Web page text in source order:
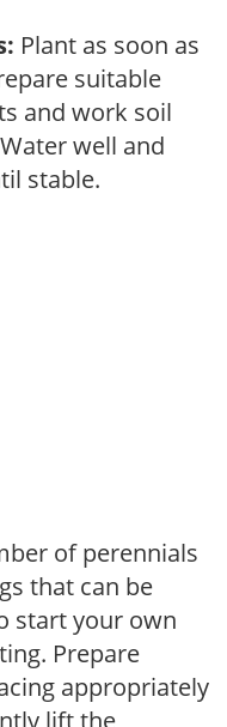
Plant as soon as
suitable
and work soil
well and
stable.
of perennials
that can be
start your own
Prepare
appropriately
lift the